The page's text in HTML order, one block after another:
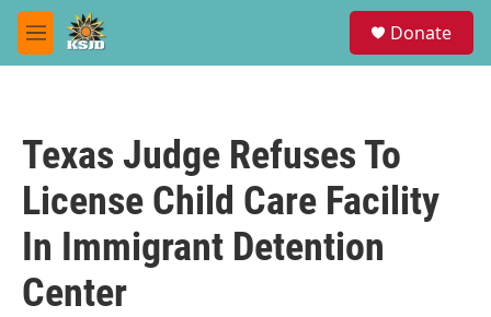
Skip to main content
M
e
Donate
Texas Judge Refuses To
License Child Care Facility
In Immigrant Detention
Center